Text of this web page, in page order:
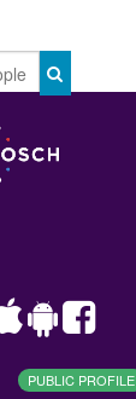
PUBLIC PROFILE